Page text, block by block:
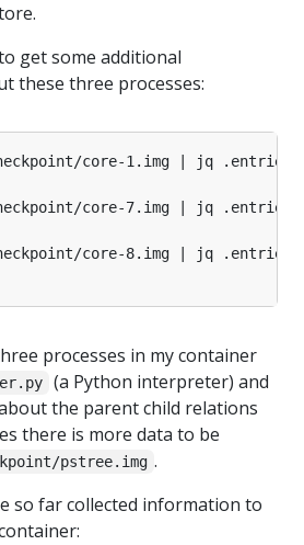
get some additional
these three processes:
core-1.img | jq .entries
core-7.img | jq .entries
core-8.img | jq .entries
processes in my container
(a Python interpreter) and
the parent child relations
there is more data to be
pstree.img .
so far collected information to